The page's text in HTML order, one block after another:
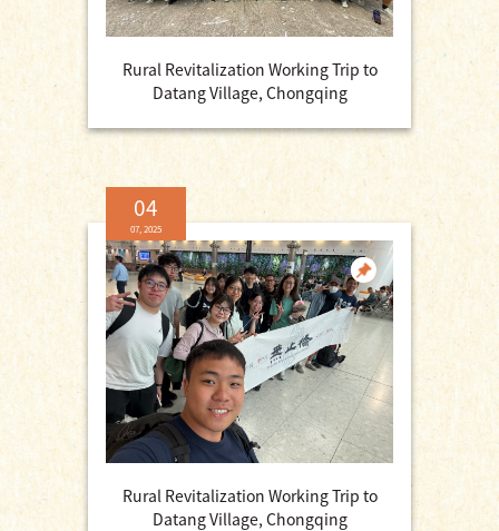
Rural Revitalization Working Trip to
Datang Village, Chongqing
04
07, 2025
Rural Revitalization Working Trip to
Datang Village, Chongqing